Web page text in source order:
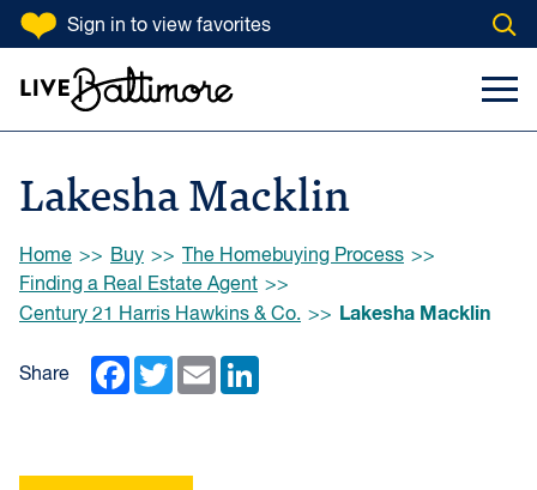
SKIP TO CONTENT
Sign in to view favorites
Search Input
Lakesha Macklin
Browse:
Home Buy
The Homebuying Process
Finding a Real Estate Agent
Century 21 Harris Hawkins & Co.
Lakesha Macklin
Share Facebook
TwitterEmail